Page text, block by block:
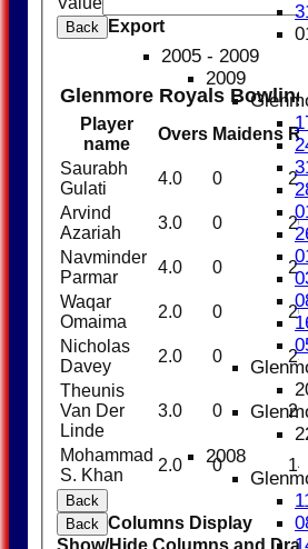
2005 - 2009
2009
2008
Back Export
Glenmore Royals Bowling
Player
name
Overs Maidens
Saurabh
Gulati
4.0 0 21
Arvind
Azariah
3.0 0 20
Navminder
Parmar
4.0 0 22
Waqar
Omaima
2.0 0 20
Nicholas
Davey
2.0 0 23
Theunis
Van Der
Linde
3.0 0 29
Mohammad
S. Khan
2.0 0 14
Back
Back Columns Display